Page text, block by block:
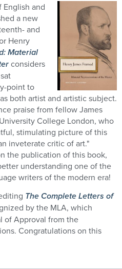
English and
a new
and
Henry
Material
considers
point to
both artist and artistic subject.
praise from fellow James
College London, who
stimulating picture of this
inveterate critic of art."
the publication of this book,
understanding one of the
writers of the modern era!
The Complete Letters of
by the MLA, which
of Approval from the
Congratulations on this